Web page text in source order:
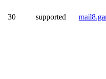
30 supported